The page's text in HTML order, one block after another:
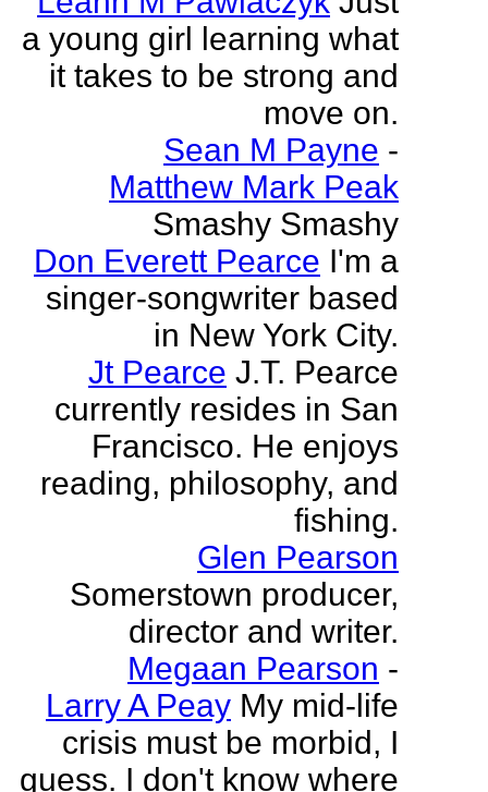
a young girl learning what
it takes to be strong and
move on.
Sean M Payne -
Matthew Mark Peak
Smashy Smashy
Don Everett Pearce I'm a
singer-songwriter based
in New York City.
Jt Pearce J.T. Pearce
currently resides in San
Francisco. He enjoys
reading, philosophy, and
fishing.
Glen Pearson
Somerstown producer,
director and writer.
Megaan Pearson -
Larry A Peay My mid-life
crisis must be morbid, I
guess. I don't know where